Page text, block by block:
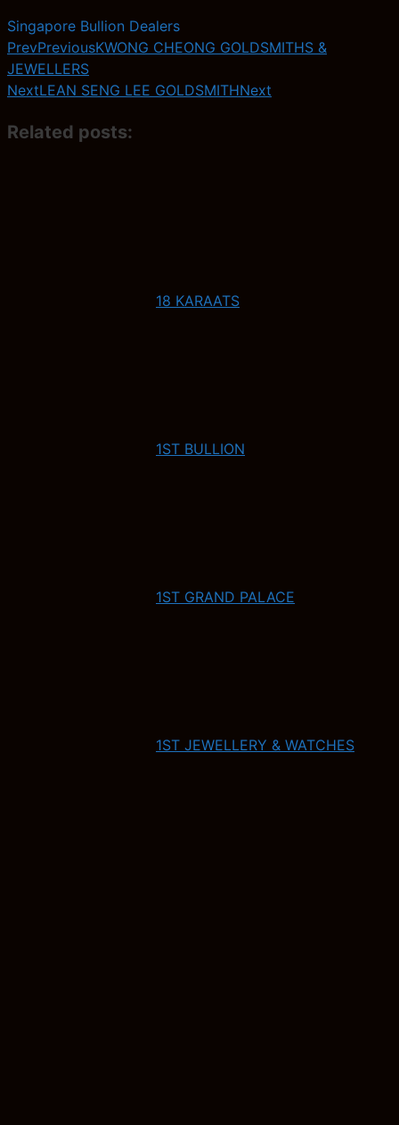
Singapore Bullion Dealers
PrevPreviousKWONG CHEONG GOLDSMITHS &
JEWELLERS
NextLEAN SENG LEE GOLDSMITHNext
Related posts:
18 KARAATS
1ST BULLION
1ST GRAND PALACE
1ST JEWELLERY & WATCHES